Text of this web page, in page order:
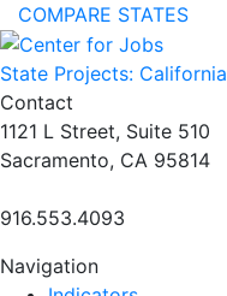
COMPARE STATES
State Projects: California
Contact
1121 L Street, Suite 510
Sacramento, CA 95814
916.553.4093
Navigation